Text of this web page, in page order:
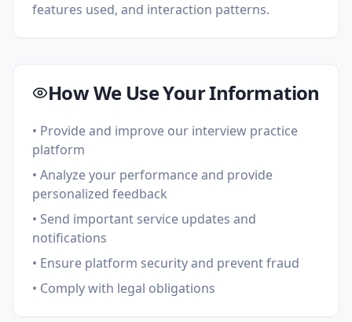
features used, and interaction patterns.
How We Use Your Information
• Provide and improve our interview practice
platform
• Analyze your performance and provide
personalized feedback
• Send important service updates and
notifications
• Ensure platform security and prevent fraud
• Comply with legal obligations